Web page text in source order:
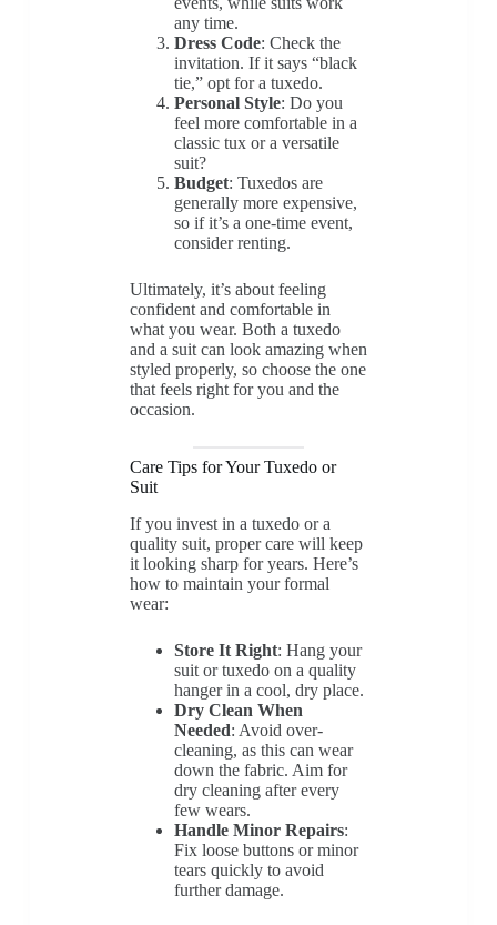
any time.
Dress Code: Check the
invitation. If it says “black
tie,” opt for a tuxedo.
Personal Style: Do you
feel more comfortable in a
classic tux or a versatile
suit?
Budget: Tuxedos are
generally more expensive,
so if it’s a one-time event,
consider renting.
Ultimately, it’s about feeling
confident and comfortable in
what you wear. Both a tuxedo
and a suit can look amazing when
styled properly, so choose the one
that feels right for you and the
occasion.
Care Tips for Your Tuxedo or
Suit
If you invest in a tuxedo or a
quality suit, proper care will keep
it looking sharp for years. Here’s
how to maintain your formal
wear:
Store It Right: Hang your
suit or tuxedo on a quality
hanger in a cool, dry place.
Dry Clean When
Needed: Avoid over-
cleaning, as this can wear
down the fabric. Aim for
dry cleaning after every
few wears.
Handle Minor Repairs:
Fix loose buttons or minor
tears quickly to avoid
further damage.